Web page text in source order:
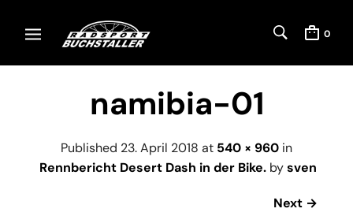
0
namibia-01
Published 23. April 2018 at 540 × 960 in
Rennbericht Desert Dash in der Bike. bysven
Next →